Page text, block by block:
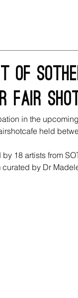
of
shot
in the
held
18 artists from
by Dr